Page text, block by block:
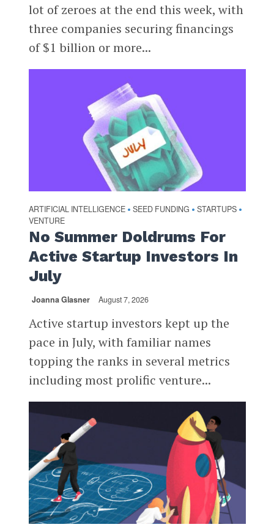
lot of zeroes at the end this week, with
three companies securing financings
of $1 billion or more...
ARTIFICIAL INTELLIGENCE • SEED FUNDING • STARTUPS •
VENTURE
No Summer Doldrums For
Active Startup Investors In
July
Joanna Glasner August 7, 2026
Active startup investors kept up the
pace in July, with familiar names
topping the ranks in several metrics
including most prolific venture...